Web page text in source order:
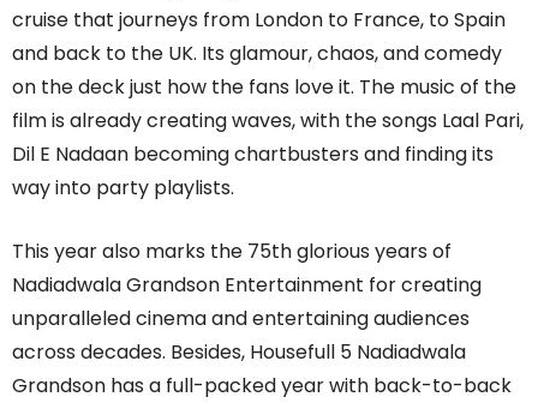
cruise that journeys from London to France, to Spain
and back to the UK. Its glamour, chaos, and comedy
on the deck just how the fans love it. The music of the
film is already creating waves, with the songs Laal Pari,
Dil E Nadaan becoming chartbusters and finding its
way into party playlists.
This year also marks the 75th glorious years of
Nadiadwala Grandson Entertainment for creating
unparalleled cinema and entertaining audiences
across decades. Besides, Housefull 5 Nadiadwala
Grandson has a full-packed year with back-to-back